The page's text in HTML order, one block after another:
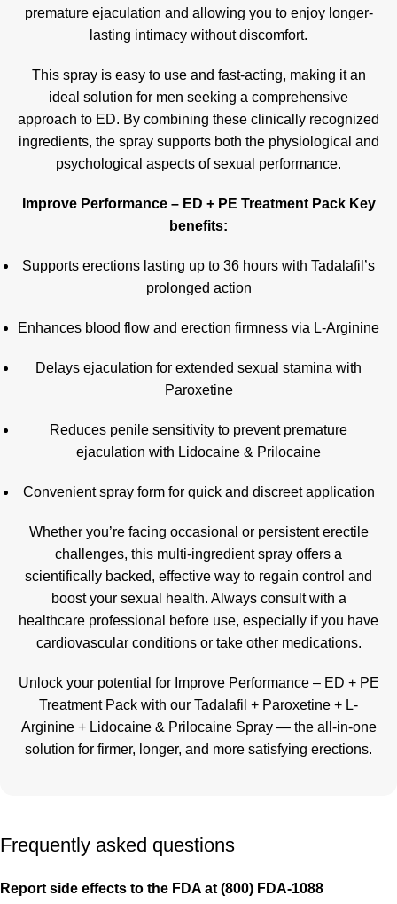
premature ejaculation and allowing you to enjoy longer-
lasting intimacy without discomfort.
This spray is easy to use and fast-acting, making it an
ideal solution for men seeking a comprehensive
approach to ED. By combining these clinically recognized
ingredients, the spray supports both the physiological and
psychological aspects of sexual performance.
Improve Performance – ED + PE Treatment Pack Key
benefits:
Supports erections lasting up to 36 hours with Tadalafil’s
prolonged action
Enhances blood flow and erection firmness via L-Arginine
Delays ejaculation for extended sexual stamina with
Paroxetine
Reduces penile sensitivity to prevent premature
ejaculation with Lidocaine & Prilocaine
Convenient spray form for quick and discreet application
Whether you’re facing occasional or persistent erectile
challenges, this multi-ingredient spray offers a
scientifically backed, effective way to regain control and
boost your sexual health. Always consult with a
healthcare professional before use, especially if you have
cardiovascular conditions or take other medications.
Unlock your potential for Improve Performance – ED + PE
Treatment Pack with our Tadalafil + Paroxetine + L-
Arginine + Lidocaine & Prilocaine Spray — the all-in-one
solution for firmer, longer, and more satisfying erections.
Frequently asked questions
Report side effects to the FDA at (800) FDA-1088